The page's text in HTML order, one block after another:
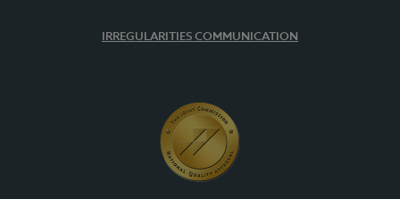
IRREGULARITIES COMMUNICATION